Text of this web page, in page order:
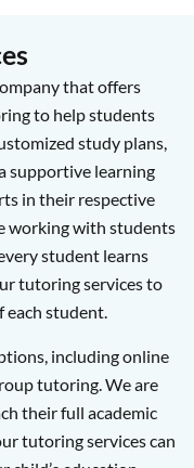
that offers
to help students
study plans,
supportive learning
in their respective
working with students
student learns
tutoring services to
each student.
including online
tutoring. We are
their full academic
tutoring services can